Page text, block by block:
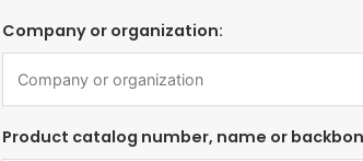
Company or organization:
Product catalog number, name or